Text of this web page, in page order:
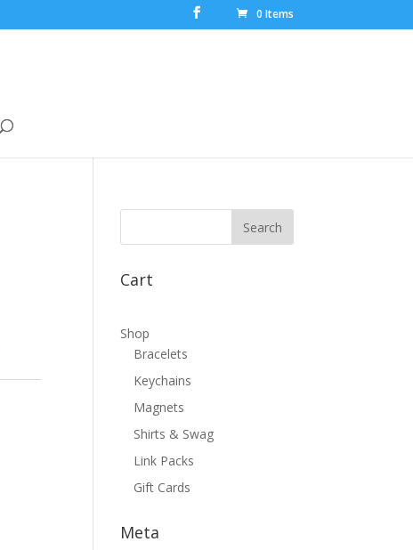
0 Items
Cart
Shop
Bracelets
Keychains
Magnets
Shirts & Swag
Link Packs
Gift Cards
Meta